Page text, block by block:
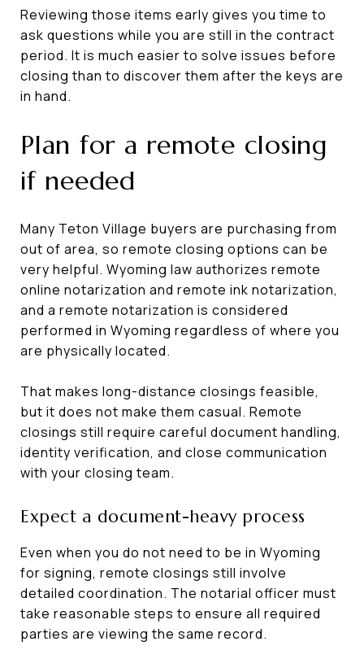
Reviewing those items early gives you time to
ask questions while you are still in the contract
period. It is much easier to solve issues before
closing than to discover them after the keys are
in hand.
Plan for a remote closing
if needed
Many Teton Village buyers are purchasing from
out of area, so remote closing options can be
very helpful. Wyoming law authorizes remote
online notarization and remote ink notarization,
and a remote notarization is considered
performed in Wyoming regardless of where you
are physically located.
That makes long-distance closings feasible,
but it does not make them casual. Remote
closings still require careful document handling,
identity verification, and close communication
with your closing team.
Expect a document-heavy process
Even when you do not need to be in Wyoming
for signing, remote closings still involve
detailed coordination. The notarial officer must
take reasonable steps to ensure all required
parties are viewing the same record.